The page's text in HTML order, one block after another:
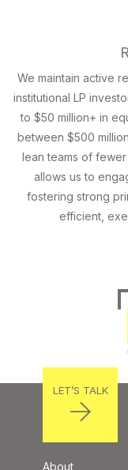
We maintain active
institutional LP
to $50 million+ in
between $500
lean teams of fewer
allows us to
fostering strong
efficient,
LET’S TALK
About